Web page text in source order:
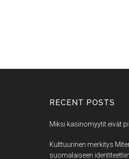
RECENT POSTS
Miksi kasinomyytit eivät
Kulttuurinen merkitys
suomalaiseen identiteettiin